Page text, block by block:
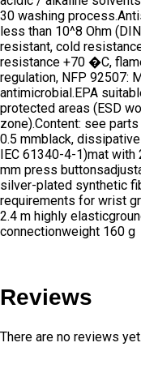
30 washing
less than 10^8 Ohm
resistant, cold
resistance +70 �C,
regulation, NFP 92507:
antimicrobial.EPA
protected areas (ESD
zone).Content: see
0.5 mmblack,
IEC 61340-4-1)mat
mm press
silver-plated synthetic
requirements for wrist
2.4 m highly
connectionweight 160 g
Reviews
There are no reviews yet.